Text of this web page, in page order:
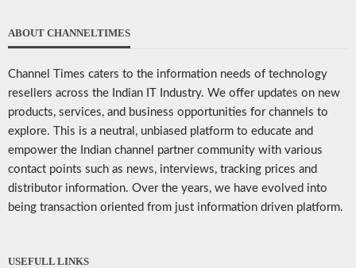
ABOUT CHANNELTIMES
Channel Times caters to the information needs of technology
resellers across the Indian IT Industry. We offer updates on new
products, services, and business opportunities for channels to
explore. This is a neutral, unbiased platform to educate and
empower the Indian channel partner community with various
contact points such as news, interviews, tracking prices and
distributor information. Over the years, we have evolved into
being transaction oriented from just information driven platform.
USEFULL LINKS